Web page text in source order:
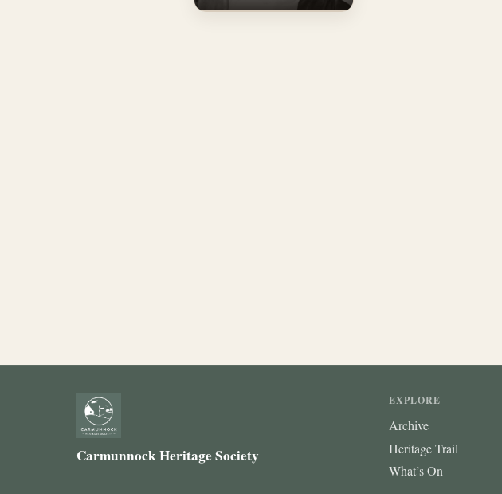
Carmunnock Heritage Society
EXPLORE
Archive
Heritage Trail
What’s On